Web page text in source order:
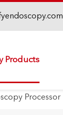
Products
Processor